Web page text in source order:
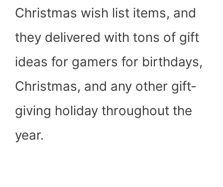
Christmas wish list items, and
they delivered with tons of gift
ideas for gamers for birthdays,
Christmas, and any other gift-
giving holiday throughout the
year.